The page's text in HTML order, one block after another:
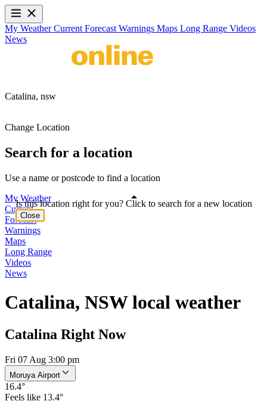
My WeatherCurrent Forecast Warnings Maps Long Range Videos
News
Catalina, nsw
Change Location
Search for a location
Use a name or postcode to find a location
My Weather
Current
Forecast
Warnings
Maps
Long Range
Videos
News
Catalina, NSW local weather
Catalina Right Now
Fri 07 Aug 3:00 pm
Moruya Airport
16.4°
Feels like 13.4°
Is this location right for you? Click to search for a new location
Close